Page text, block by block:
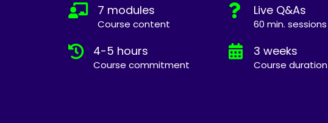
7 modules
Course content
Live Q&As
60 min. sessions
4-5 hours
Course commitment
3 weeks
Course duration